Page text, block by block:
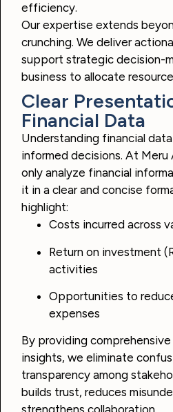
efficiency.
Our expertise extends
crunching. We deliver
support strategic decision-
business to allocate
Clear
Financial Data
Understanding financial
informed decisions. At
only analyze financial
it in a clear and concise
highlight:
Costs incurred across
Return on investment
activities
Opportunities to
expenses
By providing
insights, we eliminate
transparency among
builds trust, reduces